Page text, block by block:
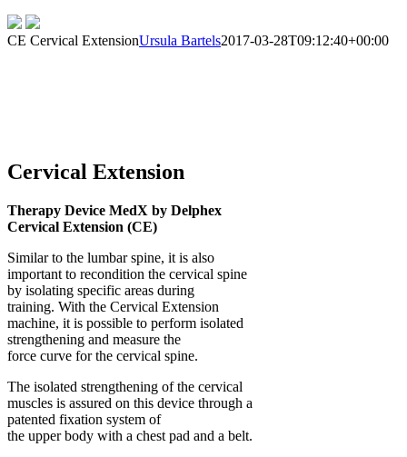
CE Cervical ExtensionUrsula Bartels2017-03-28T09:12:40+00:00
Cervical Extension
Therapy Device MedX by Delphex
Cervical Extension (CE)
Similar to the lumbar spine, it is also
important to recondition the cervical spine
by isolating specific areas during
training. With the Cervical Extension
machine, it is possible to perform isolated
strengthening and measure the
force curve for the cervical spine.
The isolated strengthening of the cervical
muscles is assured on this device through a
patented fixation system of
the upper body with a chest pad and a belt.